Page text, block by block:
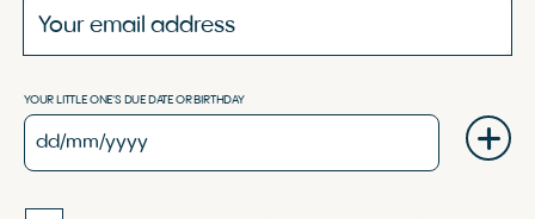
YOUR LITTLE ONE'S DUE DATE OR BIRTHDAY